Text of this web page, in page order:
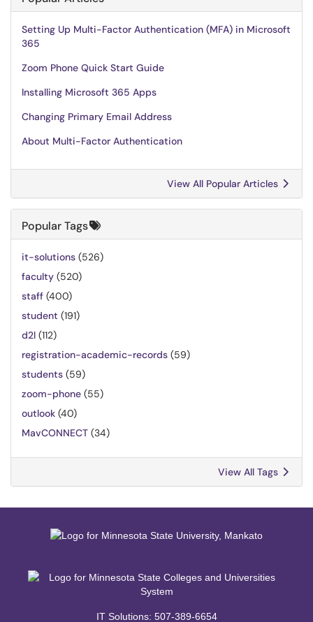
Setting Up Multi-Factor Authentication (MFA) in Microsoft
365
Zoom Phone Quick Start Guide
Installing Microsoft 365 Apps
Changing Primary Email Address
About Multi-Factor Authentication
View All Popular Articles
Popular Tags
it-solutions (526)
faculty (520)
staff (400)
student (191)
d2l (112)
registration-academic-records (59)
students (59)
zoom-phone (55)
outlook (40)
MavCONNECT (34)
View All Tags
IT Solutions: 507-389-6654